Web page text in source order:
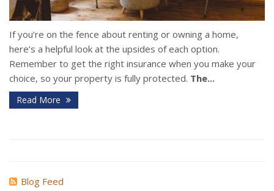
If you’re on the fence about renting or owning a home,
here’s a helpful look at the upsides of each option.
Remember to get the right insurance when you make your
choice, so your property is fully protected. The...
Read More
Blog Feed